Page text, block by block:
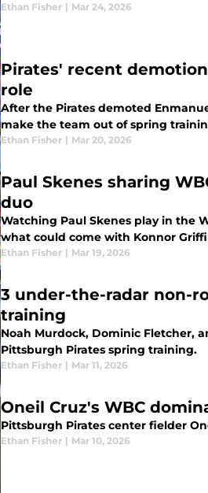
Ethan Fisher | Mar 24, 2026
Pirates' recent
role
After the Pirates demoted
make the team out of spring
Ethan Fisher | Mar 20, 2026
Paul Skenes sharing
duo
Watching Paul Skenes play in the
what could come with Konnor
Ethan Fisher | Mar 19, 2026
3 under-the-radar non-
training
Noah Murdock, Dominic Fletcher,
Pittsburgh Pirates spring training.
Ethan Fisher | Mar 11, 2026
Oneil Cruz's WBC
Pittsburgh Pirates center fielder
Ethan Fisher | Mar 10, 2026